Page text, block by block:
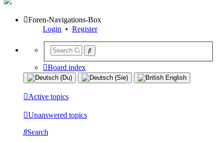
Foren-Navigations-Box
Login • Register
Board index
Active topics
Unanswered topics
Search